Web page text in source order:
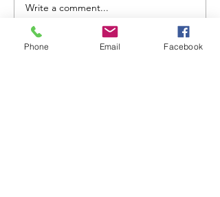
Lady Veterans
Connect in the News:
"Sheltering heroes
Write a comment...
Phone Email Facebook